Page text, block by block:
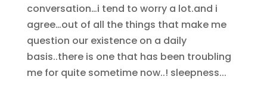
conversation…i tend to worry a lot.and i
agree…out of all the things that make me
question our existence on a daily
basis..there is one that has been troubling
me for quite sometime now..! sleepness...